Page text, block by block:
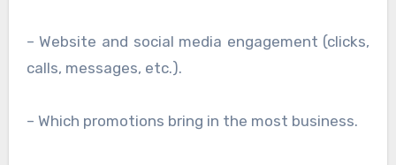
– Website and social media engagement (clicks,
calls, messages, etc.).
– Which promotions bring in the most business.